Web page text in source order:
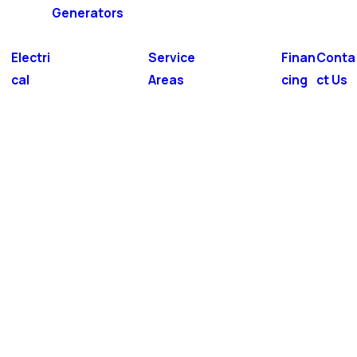
Electri
cal
Generators
Service
Areas
Finan
cing
Conta
ct Us